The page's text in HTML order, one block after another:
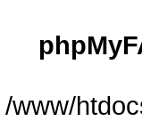
/www/